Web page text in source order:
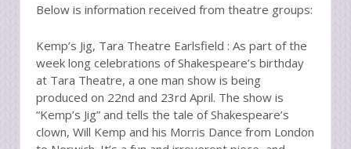
Below is information received from theatre groups:
Kemp’s Jig, Tara Theatre Earlsfield : As part of the
week long celebrations of Shakespeare’s birthday
at Tara Theatre, a one man show is being
produced on 22nd and 23rd April. The show is
“Kemp’s Jig” and tells the tale of Shakespeare’s
clown, Will Kemp and his Morris Dance from London